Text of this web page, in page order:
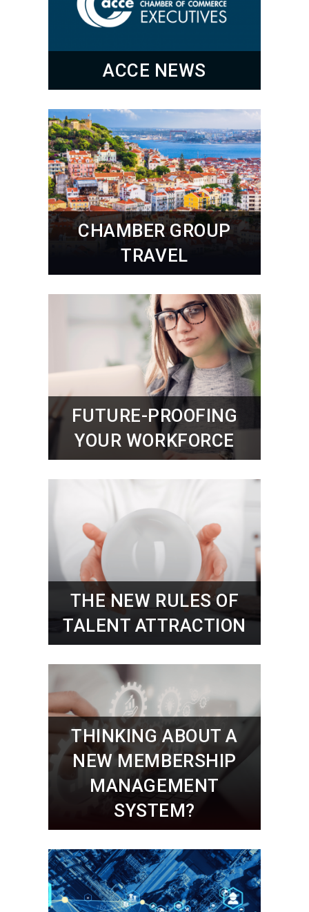
ACCE NEWS
CHAMBER GROUP
TRAVEL
FUTURE-PROOFING
YOUR WORKFORCE
THE NEW RULES OF
TALENT ATTRACTION
THINKING ABOUT A
NEW MEMBERSHIP
MANAGEMENT
SYSTEM?